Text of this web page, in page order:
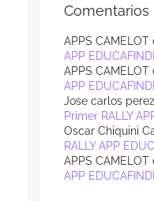
Comentarios
APPS CAMELOT
APP
APPS CAMELOT
APP
Jose carlos
Primer RALLY
Oscar Chiquini
RALLY APP
APPS CAMELOT
APP